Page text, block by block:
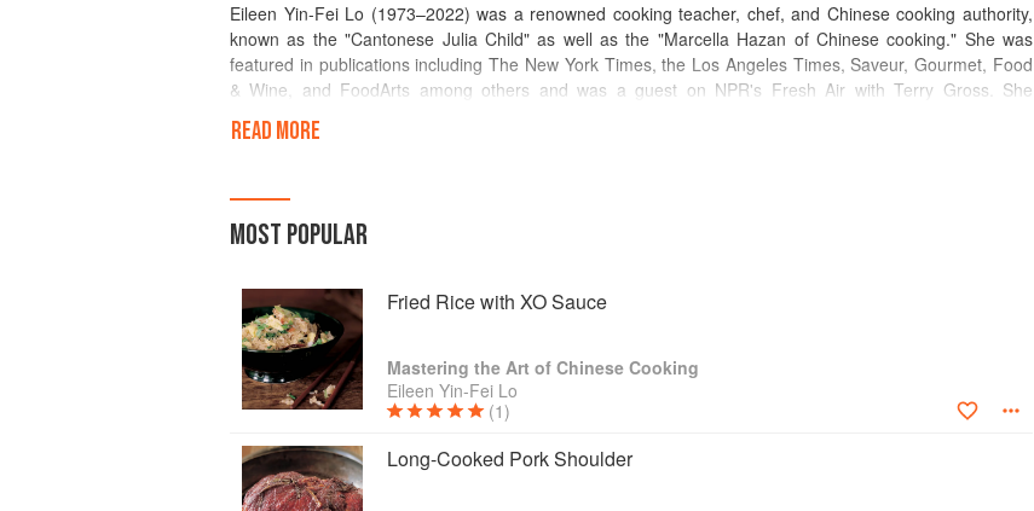
Eileen Yin-Fei Lo (1973–2022) was a renowned cooking teacher, chef, and Chinese cooking authority,
known as the "Cantonese Julia Child" as well as the "Marcella Hazan of Chinese cooking." She was
featured in publications including The New York Times, the Los Angeles Times, Saveur, Gourmet, Food
& Wine, and FoodArts among others and was a guest on NPR's Fresh Air with Terry Gross. She
appeared many times on radio and on network television and the Food Network. In addition, her writing
was included in Best Food Writing of 2000. With an unparalleled knowledge of Chinese cuisine and
d'Escoffier.
READ MORE
MOST POPULAR
Fried Rice with XO Sauce
Mastering the Art of Chinese Cooking
Eileen Yin-Fei Lo
(1)
Long-Cooked Pork Shoulder